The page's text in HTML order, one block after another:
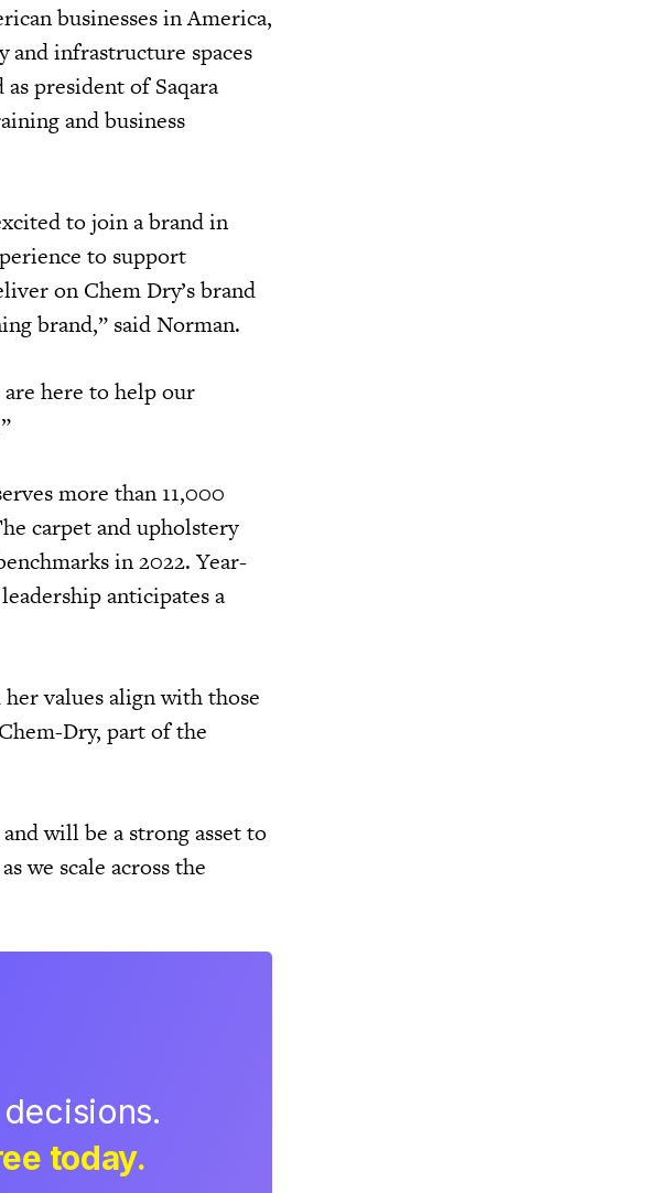
businesses in America,
infrastructure spaces
president of Saqara
and business
to join a brand in
to support
on Chem Dry’s brand
brand,” said Norman.
are here to help our
more than 11,000
carpet and upholstery
in 2022. Year-
anticipates a
her values align with those
Dry, part of the
will be a strong asset to
we scale across the
today.